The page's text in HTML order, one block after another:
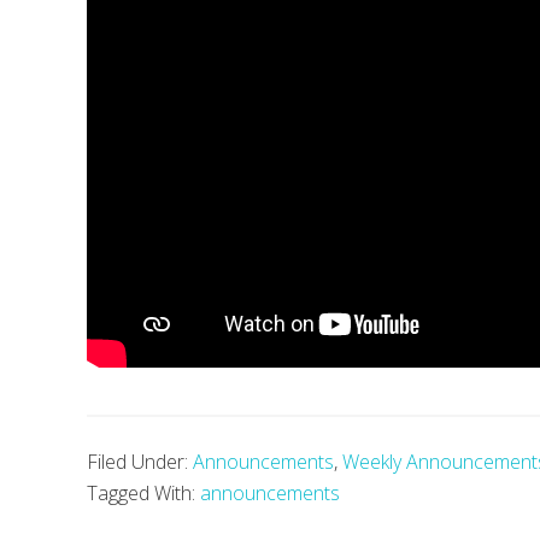
Filed Under: Announcements,Weekly
Tagged With: announcements